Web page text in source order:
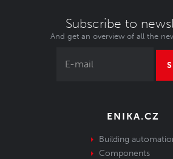
Subscribe to
And get an overview of all the
ENIKA.CZ
Building
Components